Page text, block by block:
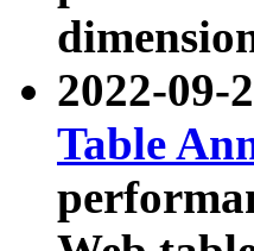
2022-09-
Table